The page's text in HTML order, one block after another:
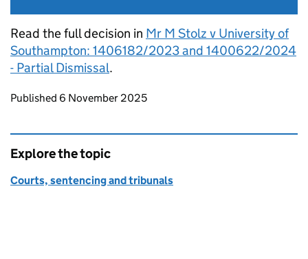
Read the full decision in Mr M Stolz v University of
Southampton: 1406182/2023 and 1400622/2024
- Partial Dismissal.
Updates to this page
Published 6 November 2025
Explore the topic
Courts, sentencing and tribunals